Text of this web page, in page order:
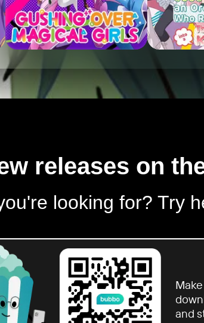
releases on
looking for? Try
and